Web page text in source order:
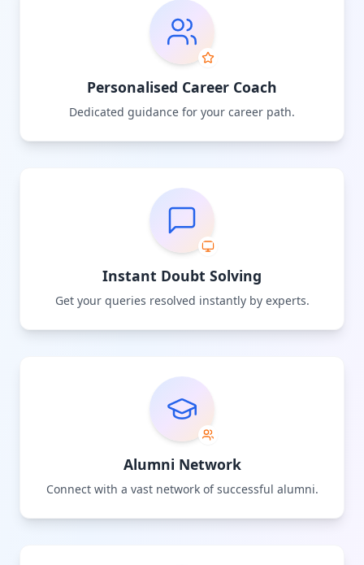
Personalised Career Coach
Dedicated guidance for your career path.
Instant Doubt Solving
Get your queries resolved instantly by experts.
Alumni Network
Connect with a vast network of successful alumni.